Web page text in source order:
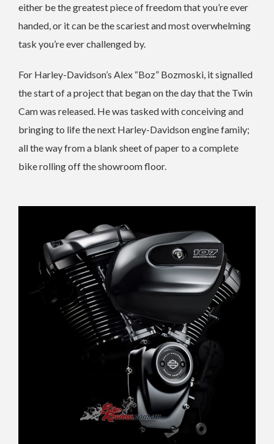
either be the greatest piece of freedom that you’re ever
handed, or it can be the scariest and most overwhelming
task you’re ever challenged by.
For Harley-Davidson’s Alex “Boz” Bozmoski, it signalled
the start of a project that began on the day that the Twin
Cam was released. He was tasked with conceiving and
bringing to life the next Harley-Davidson engine family;
all the way from a blank sheet of paper to a complete
bike rolling off the showroom floor.